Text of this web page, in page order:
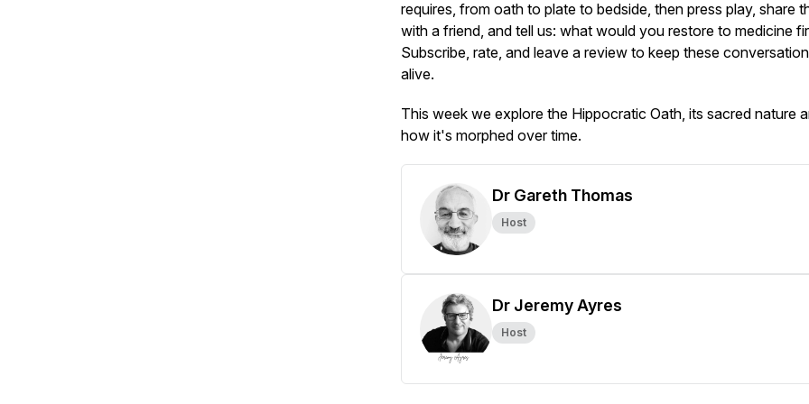
requires, from oath to plate to bedside, then press play, share
with a friend, and tell us: what would you restore to medicine
Subscribe, rate, and leave a review to keep these
alive.
This week we explore the Hippocratic Oath, its sacred nature
how it's morphed over time.
Dr Gareth Thomas
Host
Dr Jeremy Ayres
Host